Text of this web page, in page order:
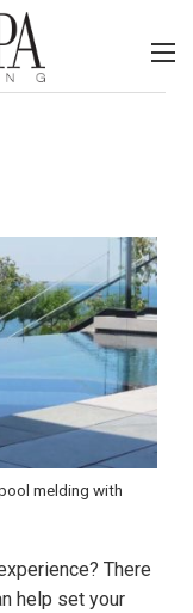
melding with
There
help set your